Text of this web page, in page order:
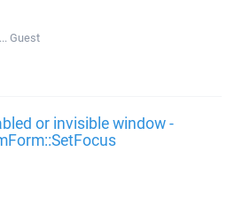
Guest
or invisible window -